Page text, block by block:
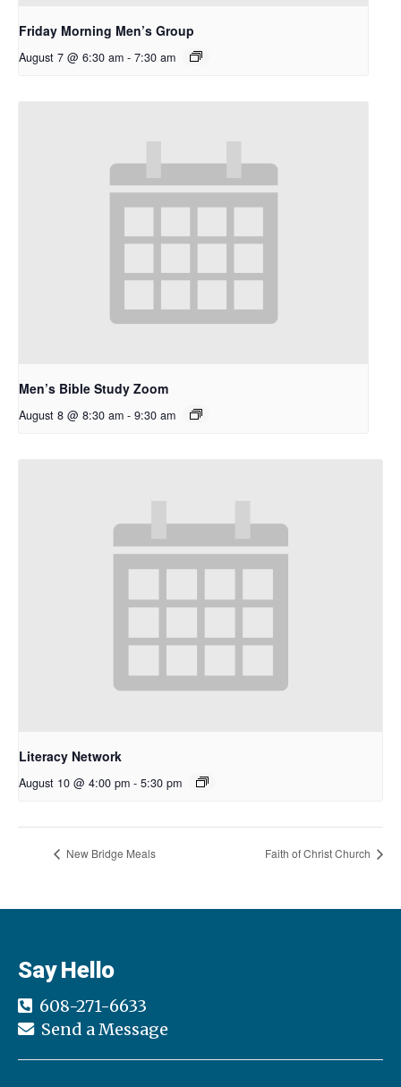
Friday Morning Men’s Group
August 7 @ 6:30 am - 7:30 am
Men’s Bible Study Zoom
August 8 @ 8:30 am - 9:30 am
Literacy Network
August 10 @ 4:00 pm - 5:30 pm
New Bridge Meals Faith of Christ Church
Say Hello
608-271-6633
Send a Message